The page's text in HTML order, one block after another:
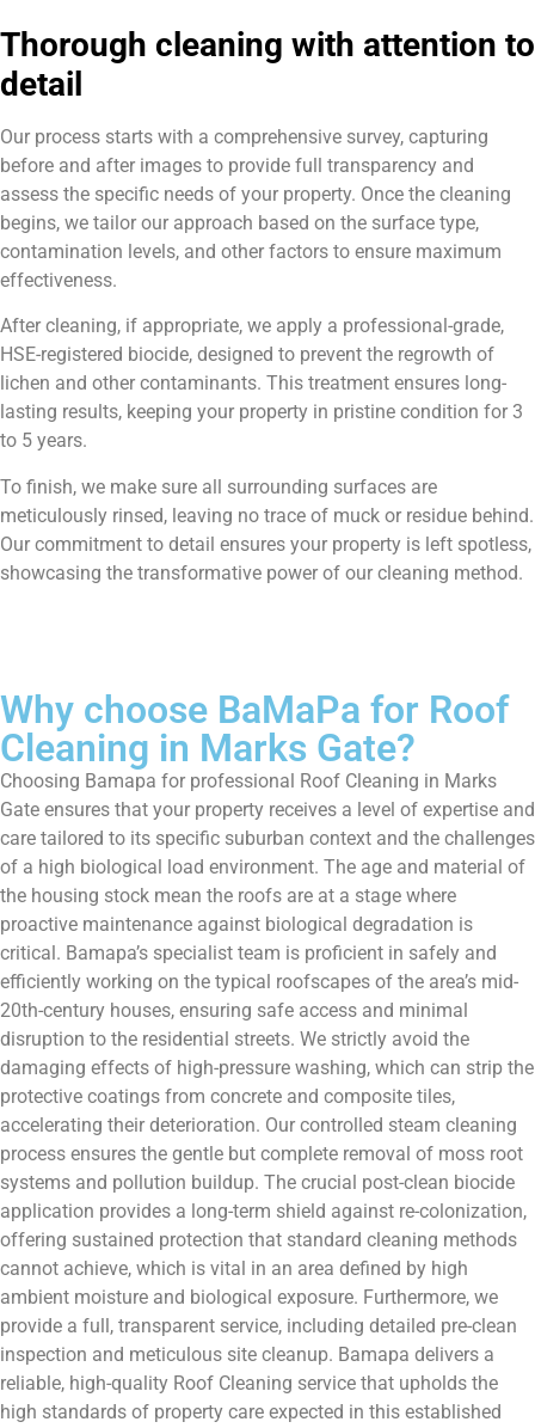
Thorough cleaning with attention to
detail
Our process starts with a comprehensive survey, capturing
before and after images to provide full transparency and
assess the specific needs of your property. Once the cleaning
begins, we tailor our approach based on the surface type,
contamination levels, and other factors to ensure maximum
effectiveness.
After cleaning, if appropriate, we apply a professional-grade,
HSE-registered biocide, designed to prevent the regrowth of
lichen and other contaminants. This treatment ensures long-
lasting results, keeping your property in pristine condition for 3
to 5 years.
To finish, we make sure all surrounding surfaces are
meticulously rinsed, leaving no trace of muck or residue behind.
Our commitment to detail ensures your property is left spotless,
showcasing the transformative power of our cleaning method.
Why choose BaMaPa for Roof
Cleaning in Marks Gate?
Choosing Bamapa for professional Roof Cleaning in Marks
Gate ensures that your property receives a level of expertise and
care tailored to its specific suburban context and the challenges
of a high biological load environment. The age and material of
the housing stock mean the roofs are at a stage where
proactive maintenance against biological degradation is
critical. Bamapa’s specialist team is proficient in safely and
efficiently working on the typical roofscapes of the area’s mid-
20th-century houses, ensuring safe access and minimal
disruption to the residential streets. We strictly avoid the
damaging effects of high-pressure washing, which can strip the
protective coatings from concrete and composite tiles,
accelerating their deterioration. Our controlled steam cleaning
process ensures the gentle but complete removal of moss root
systems and pollution buildup. The crucial post-clean biocide
application provides a long-term shield against re-colonization,
offering sustained protection that standard cleaning methods
cannot achieve, which is vital in an area defined by high
ambient moisture and biological exposure. Furthermore, we
provide a full, transparent service, including detailed pre-clean
inspection and meticulous site cleanup. Bamapa delivers a
reliable, high-quality Roof Cleaning service that upholds the
high standards of property care expected in this established